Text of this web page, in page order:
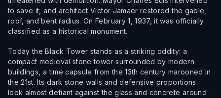
to save it, and architect Victor Jamaer restored the gable,
roof, and bent radius. On February 1, 1937, it was officially
classified as a historical monument.
Today the Black Tower stands as a striking oddity: a
compact medieval stone tower surrounded by modern
buildings, a time capsule from the 13th century marooned in
the 21st. Its dark stone walls and defensive proportions
look almost defiant against the glass and concrete around